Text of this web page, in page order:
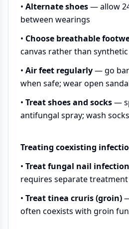
• Alternate shoes— allow
between wearings
• Choose breathable
canvas rather than
• Air feet regularly— go
when safe; wear open
• Treat shoes and socks—
antifungal spray; wash
Treating coexisting
• Treat fungal nail infection
requires separate
• Treat tinea cruris (groin)
often coexists with groin